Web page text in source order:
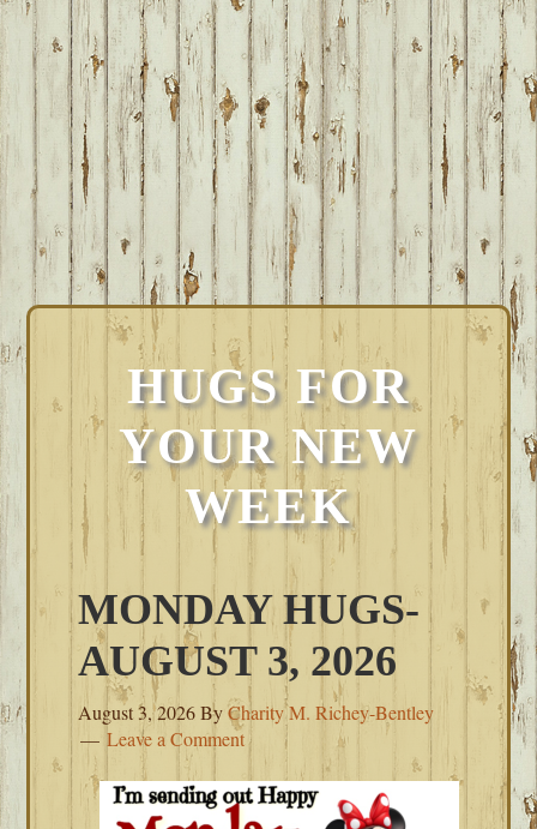
HUGS FOR
YOUR NEW
WEEK
MONDAY HUGS-
AUGUST 3, 2026
August 3, 2026ByCharity M. Richey-Bentley
Leave a Comment